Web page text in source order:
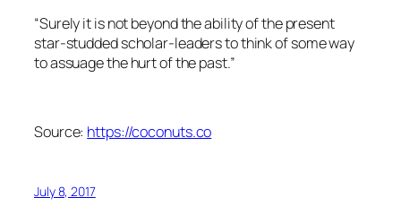
“Surely it is not beyond the ability of the present
star-studded scholar-leaders to think of some way
to assuage the hurt of the past.”
Source: https://coconuts.co
July 8, 2017